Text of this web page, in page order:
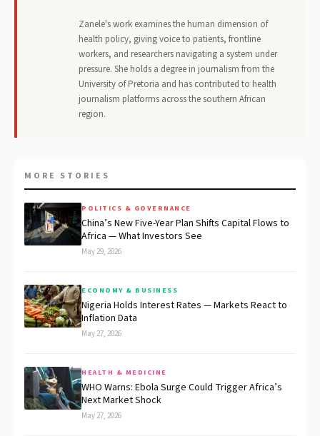
Zanele's work examines the human dimension of
health policy, giving voice to patients, frontline
workers, and researchers navigating a system under
pressure. She holds a degree in journalism from the
University of Pretoria and has contributed to health
journalism platforms across the southern African
region.
MORE STORIES
POLITICS & GOVERNANCE
China’s New Five-Year Plan Shifts Capital Flows to
Africa — What Investors See
May 29, 2026
ECONOMY & BUSINESS
Nigeria Holds Interest Rates — Markets React to
Inflation Data
May 27, 2026
HEALTH & MEDICINE
WHO Warns: Ebola Surge Could Trigger Africa’s
Next Market Shock
May 27, 2026